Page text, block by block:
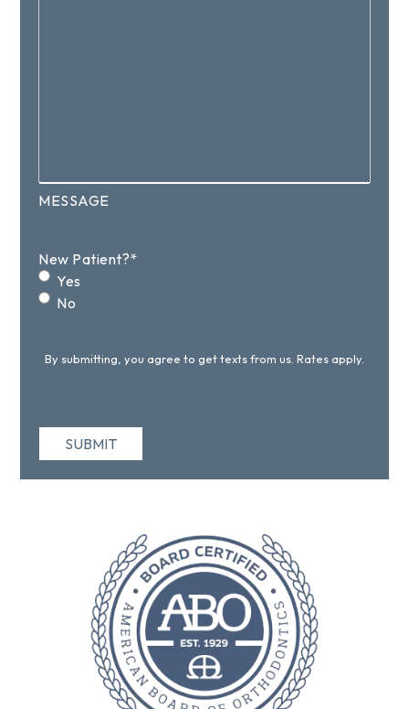
MESSAGE
New Patient?*
Yes
No
By submitting, you agree to get texts from us. Rates apply.
SUBMIT